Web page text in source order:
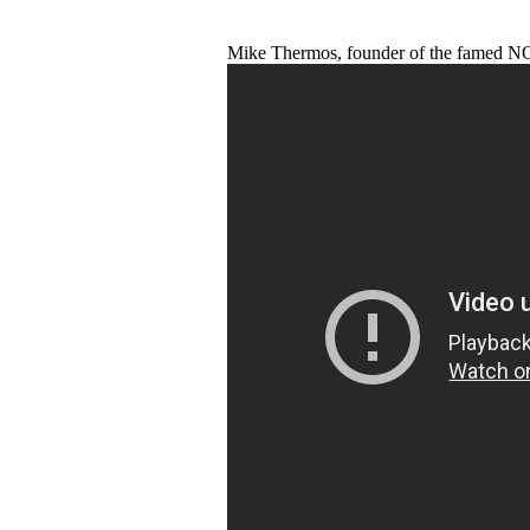
Mike Thermos, founder of the famed